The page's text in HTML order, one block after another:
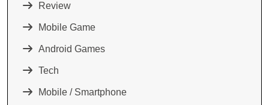
Review
Mobile Game
Android Games
Tech
Mobile / Smartphone